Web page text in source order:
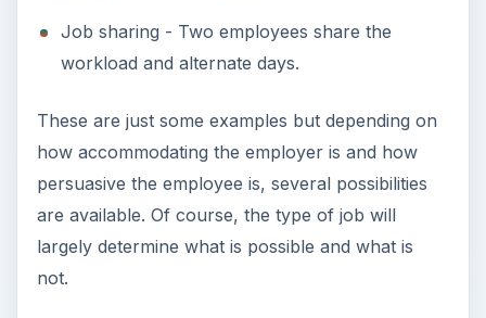
Job sharing - Two employees share the
workload and alternate days.
These are just some examples but depending on
how accommodating the employer is and how
persuasive the employee is, several possibilities
are available. Of course, the type of job will
largely determine what is possible and what is
not.